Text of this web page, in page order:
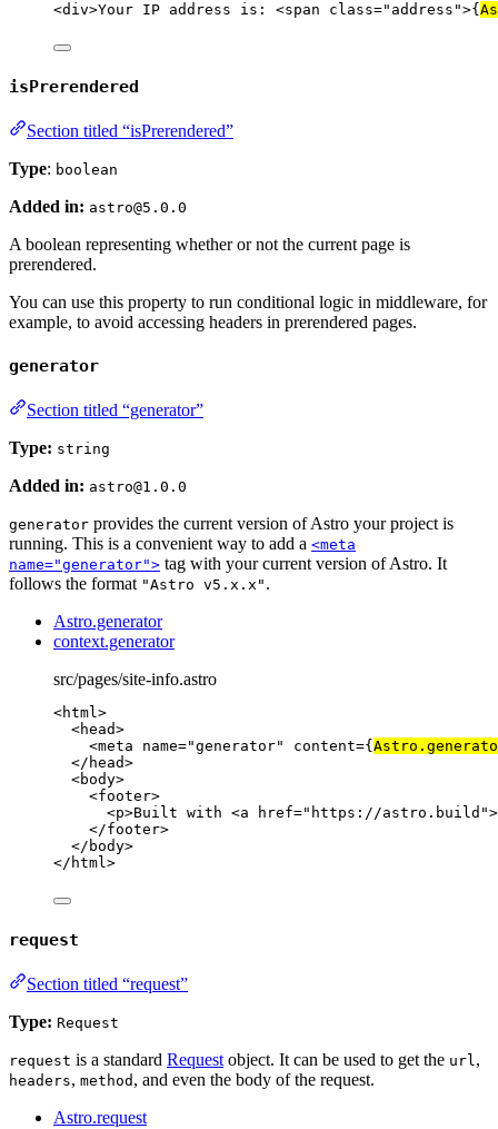
<div>Your IP address is: <span class=" address ">{
isPrerendered
Section titled “isPrerendered”
Type: boolean
Added in: astro@5.0.0
A boolean representing whether or not the current page is
prerendered.
You can use this property to run conditional logic in middleware, for
example, to avoid accessing headers in prerendered pages.
generator
Section titled “generator”
Type: string
Added in: astro@1.0.0
generator provides the current version of Astro your project is
running. This is a convenient way to add a <meta
name="generator"> tag with your current version of Astro. It
follows the format "Astro v5.x.x" .
Astro.generator
context.generator
src/pages/site-info.astro
<html>
<head>
<meta name="generator" content={ Astro .
</ head>
<body>
<footer>
<p>Built with <a href=" https://astro.build ">
</footer>
</ body>
</ html>
request
Section titled “request”
Type: Request
request is a standard Request object. It can be used to get the url ,
headers, method , and even the body of the request.
Astro.request